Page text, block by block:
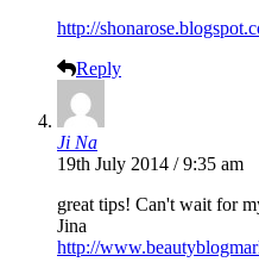
http://
Reply
Ji Na
19th July 2014 / 9:35 am
great tips! Can't wait for
Jina
http://